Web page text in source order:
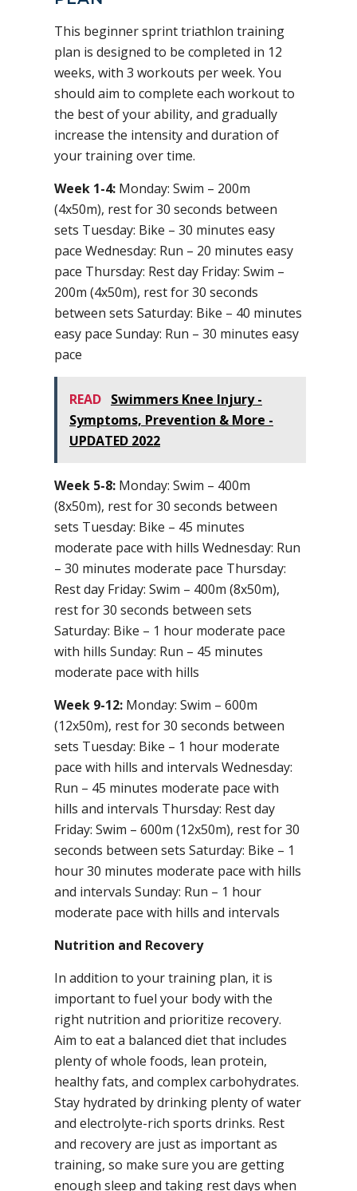
This beginner sprint triathlon training
plan is designed to be completed in 12
weeks, with 3 workouts per week. You
should aim to complete each workout to
the best of your ability, and gradually
increase the intensity and duration of
your training over time.
Week 1-4: Monday: Swim – 200m
(4x50m), rest for 30 seconds between
sets Tuesday: Bike – 30 minutes easy
pace Wednesday: Run – 20 minutes easy
pace Thursday: Rest day Friday: Swim –
200m (4x50m), rest for 30 seconds
between sets Saturday: Bike – 40 minutes
easy pace Sunday: Run – 30 minutes easy
pace
READ Swimmers Knee Injury -
Symptoms, Prevention & More -
UPDATED 2022
Week 5-8: Monday: Swim – 400m
(8x50m), rest for 30 seconds between
sets Tuesday: Bike – 45 minutes
moderate pace with hills Wednesday: Run
– 30 minutes moderate pace Thursday:
Rest day Friday: Swim – 400m (8x50m),
rest for 30 seconds between sets
Saturday: Bike – 1 hour moderate pace
with hills Sunday: Run – 45 minutes
moderate pace with hills
Week 9-12: Monday: Swim – 600m
(12x50m), rest for 30 seconds between
sets Tuesday: Bike – 1 hour moderate
pace with hills and intervals Wednesday:
Run – 45 minutes moderate pace with
hills and intervals Thursday: Rest day
Friday: Swim – 600m (12x50m), rest for 30
seconds between sets Saturday: Bike – 1
hour 30 minutes moderate pace with hills
and intervals Sunday: Run – 1 hour
moderate pace with hills and intervals
Nutrition and Recovery
In addition to your training plan, it is
important to fuel your body with the
right nutrition and prioritize recovery.
Aim to eat a balanced diet that includes
plenty of whole foods, lean protein,
healthy fats, and complex carbohydrates.
Stay hydrated by drinking plenty of water
and electrolyte-rich sports drinks. Rest
and recovery are just as important as
training, so make sure you are getting
enough sleep and taking rest days when